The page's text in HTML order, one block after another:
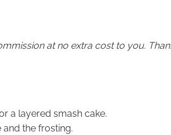
at no extra cost to you.
a layered smash cake.
the frosting.